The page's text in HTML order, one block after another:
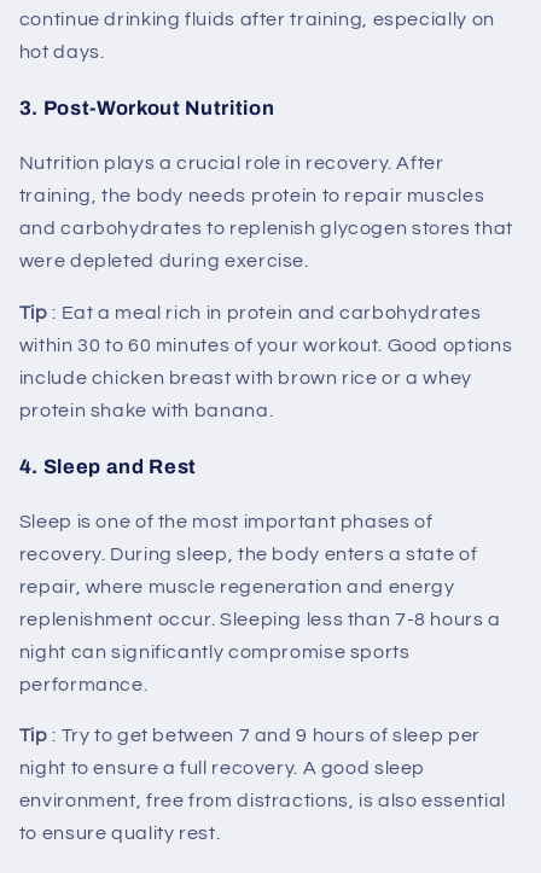
continue drinking fluids after training, especially on
hot days.
3. Post-Workout Nutrition
Nutrition plays a crucial role in recovery. After
training, the body needs protein to repair muscles
and carbohydrates to replenish glycogen stores that
were depleted during exercise.
Tip : Eat a meal rich in protein and carbohydrates
within 30 to 60 minutes of your workout. Good options
include chicken breast with brown rice or a whey
protein shake with banana.
4. Sleep and Rest
Sleep is one of the most important phases of
recovery. During sleep, the body enters a state of
repair, where muscle regeneration and energy
replenishment occur. Sleeping less than 7-8 hours a
night can significantly compromise sports
performance.
Tip : Try to get between 7 and 9 hours of sleep per
night to ensure a full recovery. A good sleep
environment, free from distractions, is also essential
to ensure quality rest.